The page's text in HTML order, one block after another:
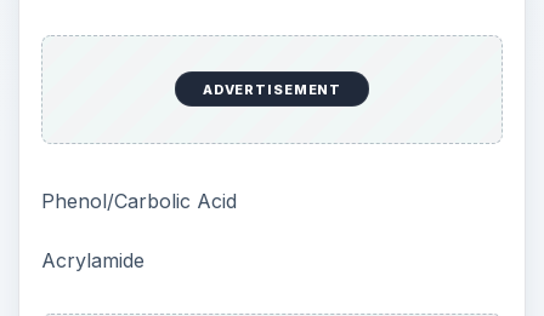
ADVERTISEMENT
Phenol/Carbolic Acid
Acrylamide